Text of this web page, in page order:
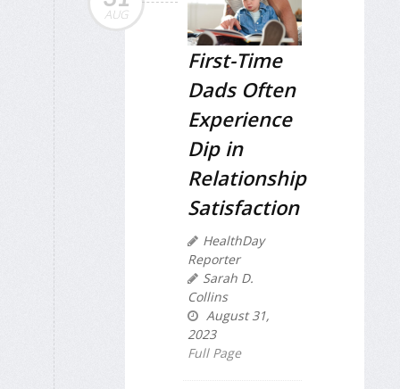
AUG
First-Time
Dads Often
Experience
Dip in
Relationship
Satisfaction
HealthDay
Reporter
Sarah D.
Collins
August 31,
2023
Full Page